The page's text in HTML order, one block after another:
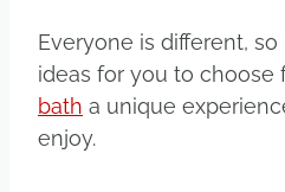
Everyone is different, so
ideas for you to choose
bath a unique
enjoy.